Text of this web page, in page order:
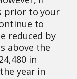
prior to your
to
reduced by
above the
in
year in